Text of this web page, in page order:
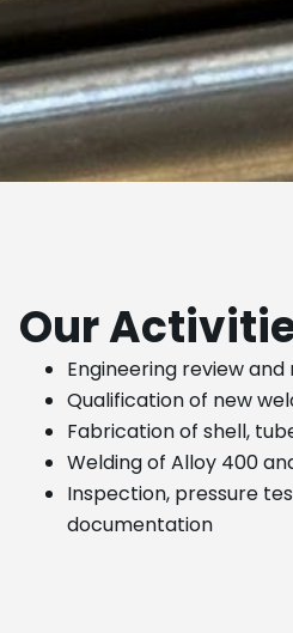
Our
Engineering review
Qualification of new
Fabrication of shell,
Welding of Alloy 400
Inspection, pressure
documentation